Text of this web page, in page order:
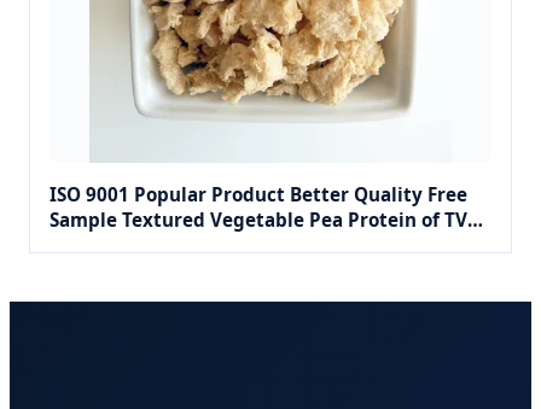
ISO 9001 Popular Product Better Quality Free
Sample Textured Vegetable Pea Protein of TVP